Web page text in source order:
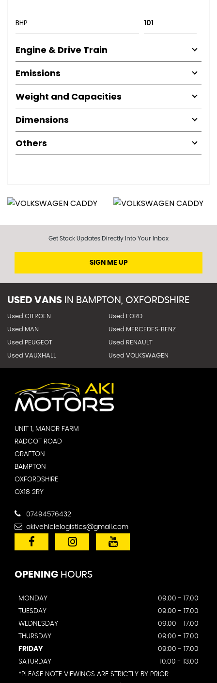
BHP 101
Engine & Drive Train
Emissions
Weight and Capacities
Dimensions
Others
Get Stock Updates Directly Into Your Inbox
SIGN ME UP
USED VANS IN BAMPTON, OXFORDSHIRE
Used CITROEN Used FORD
Used MAN Used MERCEDES-BENZ
Used PEUGEOT Used RENAULT
Used VAUXHALL Used VOLKSWAGEN
UNIT 1, MANOR FARM
RADCOT ROAD
GRAFTON
BAMPTON
OXFORDSHIRE
OX18 2RY
07494576432
akivehiclelogistics@gmail.com
OPENING HOURS
MONDAY
09.00 - 17.00
TUESDAY
09.00 - 17.00
WEDNESDAY
09.00 - 17.00
THURSDAY
09:00 - 17.00
FRIDAY
09:00 - 17.00
SATURDAY
10.00 - 13.00
*PLEASE NOTE VIEWINGS ARE STRICTLY BY PRIOR